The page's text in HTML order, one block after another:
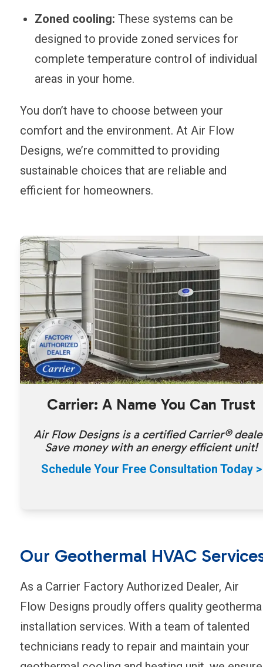
Zoned cooling: These systems can be
designed to provide zoned services for
complete temperature control of individual
areas in your home.
You don’t have to choose between your
comfort and the environment. At Air Flow
Designs, we’re committed to providing
sustainable choices that are reliable and
efficient for homeowners.
Carrier: A Name You Can Trust
Air Flow Designs is a certified Carrier®
Save money with an energy efficient unit!
Schedule Your Free Consultation Today >
Our Geothermal HVAC
As a Carrier Factory Authorized Dealer, Air
Flow Designs proudly offers quality
installation services. With a team of talented
technicians ready to repair and maintain your